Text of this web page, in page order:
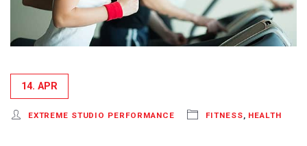
14. APR
EXTREME STUDIO PERFORMANCE FITNESS, HEALTH